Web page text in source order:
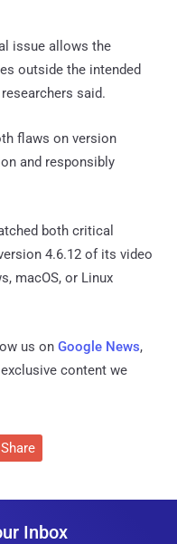
issue allows the
outside the intended
said.
flaws on version
and responsibly
both critical
4.6.12 of its video
macOS, or Linux
us on Google News,
content we
Share
Inbox